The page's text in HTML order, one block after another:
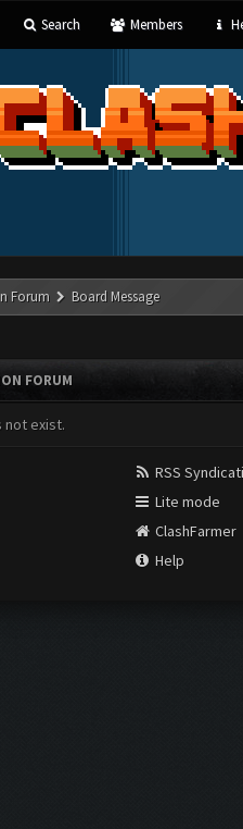
Search Members
Forum Board Message
FORUM
not exist.
RSS
Lite mode
ClashFarmer
Help